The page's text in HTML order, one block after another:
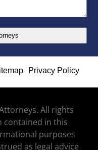
Privacy Policy
All rights
contained in this
purposes
as legal advice